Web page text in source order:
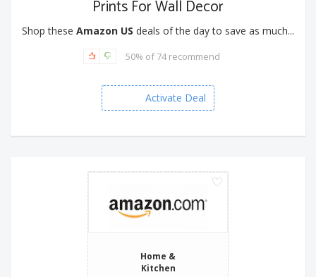
Prints For Wall Decor
Shop these Amazon US deals of the day to save as much...
50% of 74 recommend
Activate Deal
Home &
Kitchen